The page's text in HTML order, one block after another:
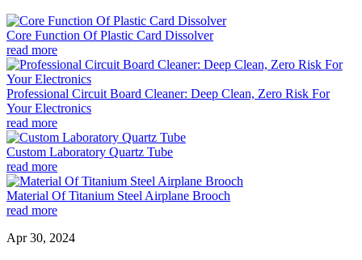
Core Function Of Plastic Card Dissolver
read more
Professional Circuit Board Cleaner: Deep Clean, Zero Risk For
Your Electronics
read more
Custom Laboratory Quartz Tube
read more
Material Of Titanium Steel Airplane Brooch
read more
Apr 30, 2024